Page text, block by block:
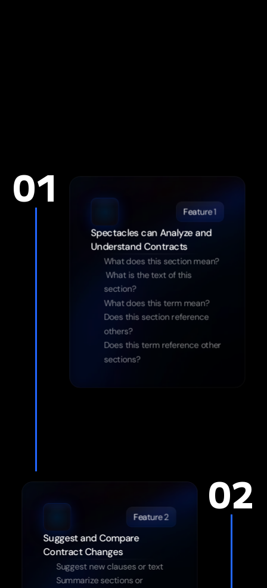
01 Feature 1
Spectacles can Analyze and
Understand Contracts
What does this section mean?
What is the text of this
section?
What does this term mean?
Does this section reference
others?
Does this term reference other
sections?
Feature 2
Suggest and Compare
Contract Changes
Suggest new clauses or text
Summarize sections or
02